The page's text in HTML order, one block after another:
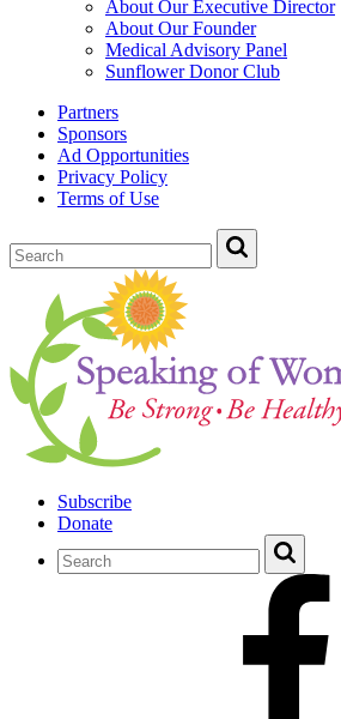
About Our Executive Director
About Our Founder
Medical Advisory Panel
Sunflower Donor Club
Partners
Sponsors
Ad Opportunities
Privacy Policy
Terms of Use
Subscribe
Donate